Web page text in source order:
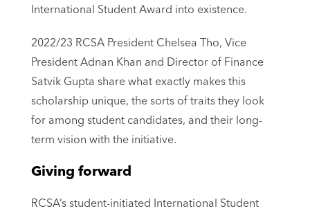
International Student Award into existence.
2022/23 RCSA President Chelsea Tho, Vice
President Adnan Khan and Director of Finance
Satvik Gupta share what exactly makes this
scholarship unique, the sorts of traits they look
for among student candidates, and their long-
term vision with the initiative.
Giving forward
RCSA’s student-initiated International Student